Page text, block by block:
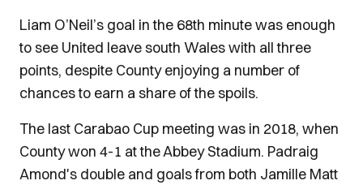
Liam O’Neil’s goal in the 68th minute was enough
to see United leave south Wales with all three
points, despite County enjoying a number of
chances to earn a share of the spoils.
The last Carabao Cup meeting was in 2018, when
County won 4-1 at the Abbey Stadium. Padraig
Amond's double and goals from both Jamille Matt